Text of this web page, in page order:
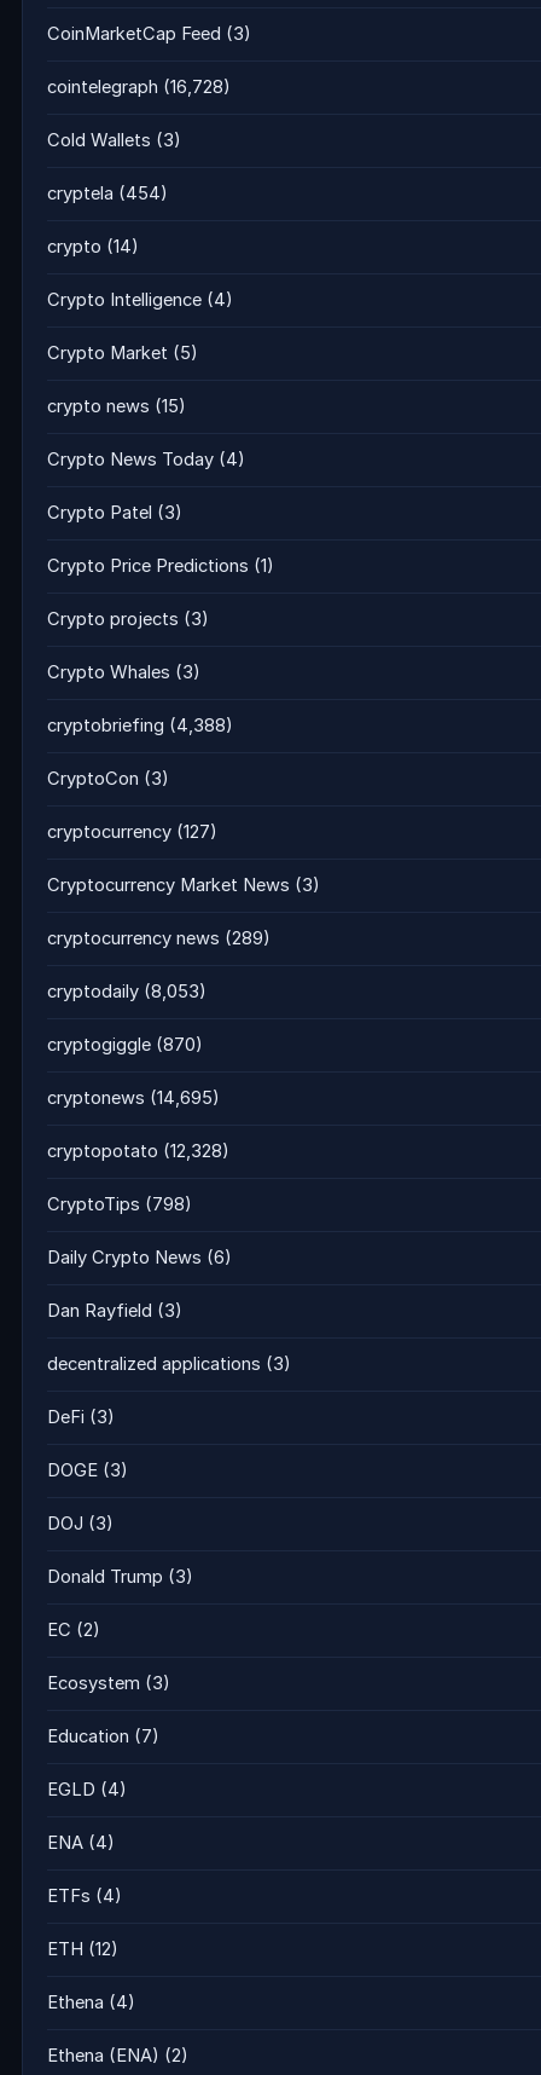
CoinMarketCap Feed (3)
cointelegraph (16,728)
Cold Wallets (3)
cryptela (454)
crypto (14)
Crypto Intelligence (4)
Crypto Market (5)
crypto news (15)
Crypto News Today (4)
Crypto Patel (3)
Crypto Price Predictions (1)
Crypto projects (3)
Crypto Whales (3)
cryptobriefing (4,388)
CryptoCon (3)
cryptocurrency (127)
Cryptocurrency Market News (3)
cryptocurrency news (289)
cryptodaily (8,053)
cryptogiggle (870)
cryptonews (14,695)
cryptopotato (12,328)
CryptoTips (798)
Daily Crypto News (6)
Dan Rayfield (3)
decentralized applications (3)
DeFi (3)
DOGE (3)
DOJ (3)
Donald Trump (3)
EC (2)
Ecosystem (3)
Education (7)
EGLD (4)
ENA (4)
ETFs (4)
ETH (12)
Ethena (4)
Ethena (ENA) (2)